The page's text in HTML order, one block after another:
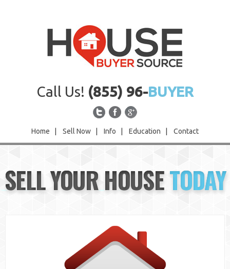
Call Us! (855) 96-BUYER
Home Sell Now Info Education Contact
Sell Now
Info
SELL YOUR HOUSETODAY